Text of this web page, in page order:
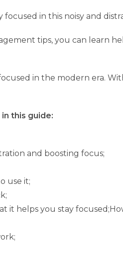
in this noisy and
tips, you can learn
in the modern era.
this guide:
and boosting focus;
use it;
it helps you stay